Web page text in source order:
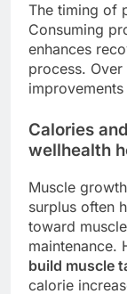
The timing of
Consuming
enhances
process.
Calories
wellhealth
Muscle
surplus often
toward
maintenance.
build muscle
calorie